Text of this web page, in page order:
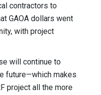
contractors to
GAOA dollars went
with project
will continue to
future—which makes
project all the more